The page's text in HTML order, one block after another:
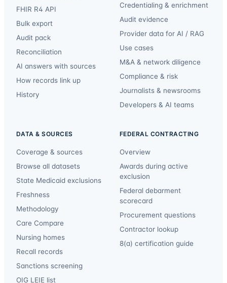
FHIR R4 API
Bulk export
Audit pack
Reconciliation
AI answers with sources
How records link up
History
Credentialing & enrichment
Audit evidence
Provider data for AI / RAG
Use cases
M&A & network diligence
Compliance & risk
Journalists & newsrooms
Developers & AI teams
DATA & SOURCES
Coverage & sources
Browse all datasets
State Medicaid exclusions
Freshness
Methodology
Care Compare
Nursing homes
Recall records
Sanctions screening
OIG LEIE list
FEDERAL CONTRACTING
Overview
Awards during active
exclusion
Federal debarment
scorecard
Procurement questions
Contractor lookup
8(a) certification guide